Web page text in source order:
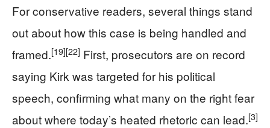
For conservative readers, several things stand
out about how this case is being handled and
framed.[19][22] First, prosecutors are on record
saying Kirk was targeted for his political
speech, confirming what many on the right fear
about where today’s heated rhetoric can lead.[3]